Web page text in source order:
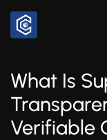
What Is
Verifiable